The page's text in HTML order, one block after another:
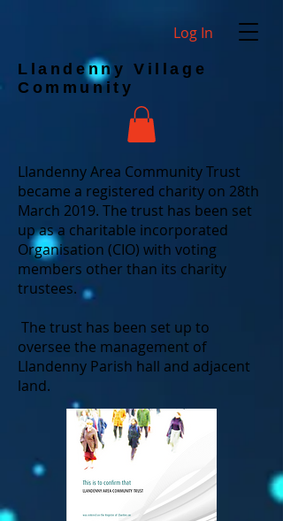
Llandenny Village
Community
Log In
Llandenny Area Community Trust
became a registered charity on 28th
March 2019. The trust has been set
up as a charitable incorporated
Organisation (CIO) with voting
members other than its charity
trustees.
The trust has been set up to
oversee the management of
Llandenny Parish hall and adjacent
land.